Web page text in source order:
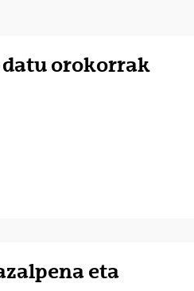
orokorrak
eta